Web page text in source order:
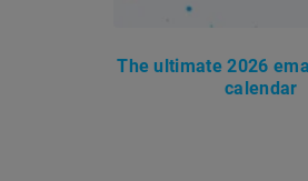
The ultimate 2026
calendar